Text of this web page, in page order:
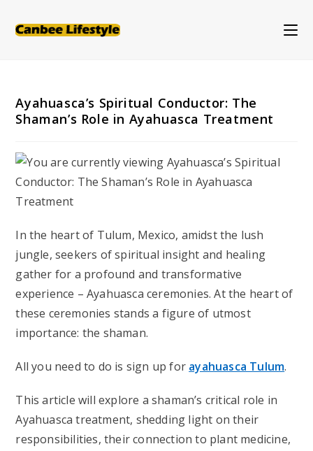
Ayahuasca’s Spiritual Conductor: The
Shaman’s Role in Ayahuasca Treatment
In the heart of Tulum, Mexico, amidst the lush
jungle, seekers of spiritual insight and healing
gather for a profound and transformative
experience – Ayahuasca ceremonies. At the heart of
these ceremonies stands a figure of utmost
importance: the shaman.
All you need to do is sign up for ayahuasca Tulum.
This article will explore a shaman’s critical role in
Ayahuasca treatment, shedding light on their
responsibilities, their connection to plant medicine,